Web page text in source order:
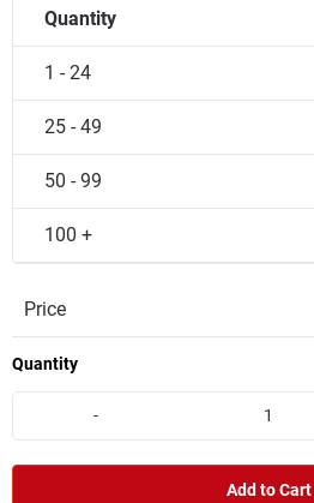
Quantity
1 - 24
25 - 49
50 - 99
100 +
Price
Quantity
-
Add to Cart